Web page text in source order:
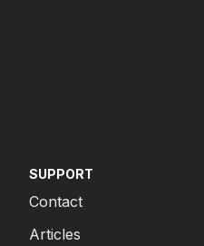
SUPPORT
Contact
Articles